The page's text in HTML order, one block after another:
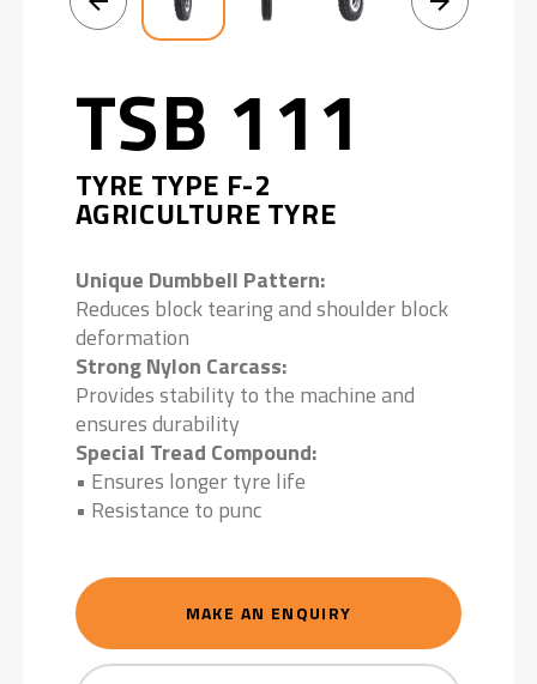
TSB 111
TYRE TYPE F-2
AGRICULTURE TYRE
Unique Dumbbell Pattern:
Reduces block tearing and shoulder block
deformation
Strong Nylon Carcass:
Provides stability to the machine and
ensures durability
Special Tread Compound:
• Ensures longer tyre life
• Resistance to punc
MAKE AN ENQUIRY